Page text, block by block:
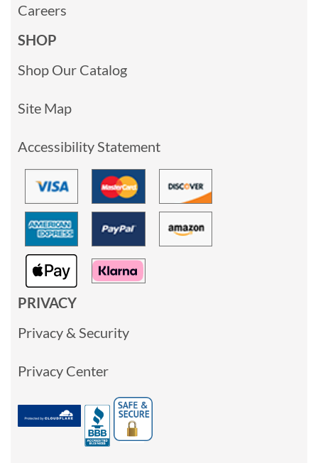
Careers
SHOP
Shop Our Catalog
Site Map
Accessibility Statement
PRIVACY
Privacy & Security
Privacy Center